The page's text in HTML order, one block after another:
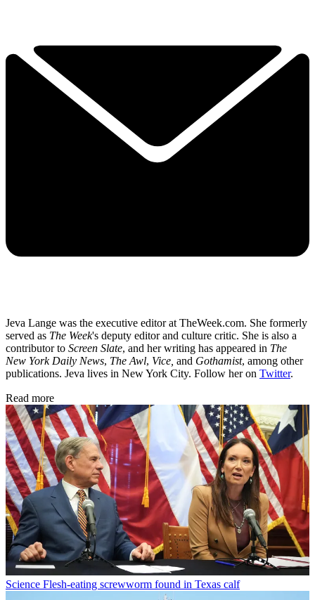
Jeva Lange was the executive editor at TheWeek.com. She formerly
served as The Week's deputy editor and culture critic. She is also a
contributor to Screen Slate, and her writing has appeared in The
New York Daily News, The Awl, Vice, and Gothamist, among other
publications. Jeva lives in New York City. Follow her on Twitter.
Read more
Science Flesh-eating screwworm found in Texas calf